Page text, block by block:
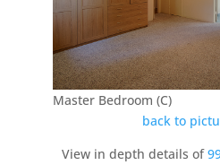
Master Bedroom (C)
back to
View in depth details of